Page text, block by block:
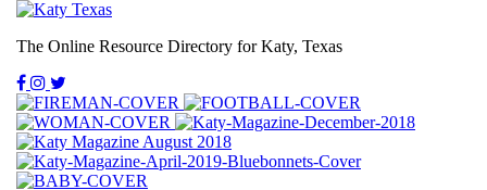
The Online Resource Directory for Katy, Texas